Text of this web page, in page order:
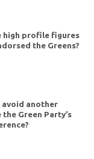
high profile figures
the Greens?
avoid another
Green Party’s